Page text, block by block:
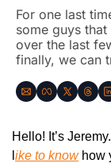
For one last
some guys
over the last
finally, we can
Hello! It’s
ike to know how